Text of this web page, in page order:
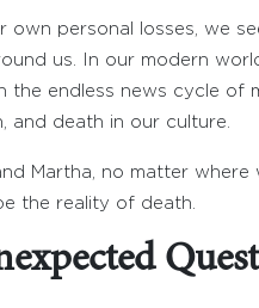
own personal losses, we
us. In our modern
the endless news cycle of
and death in our culture.
Martha, no matter where
the reality of death.